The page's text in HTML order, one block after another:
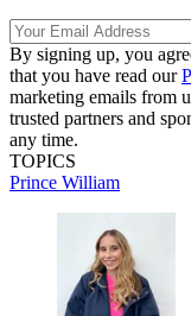
By signing up, you
that you have read our
marketing emails from
trusted partners and
any time.
TOPICS
Prince William